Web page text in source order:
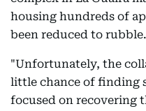
housing hundreds of
been reduced to rubble.
"Unfortunately, the
little chance of finding
focused on recovering